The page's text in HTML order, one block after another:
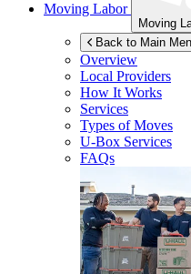
Moving Labor
Moving
Back to Main
Overview
Local Providers
How It Works
Services
Types of Moves
U-Box Services
FAQs